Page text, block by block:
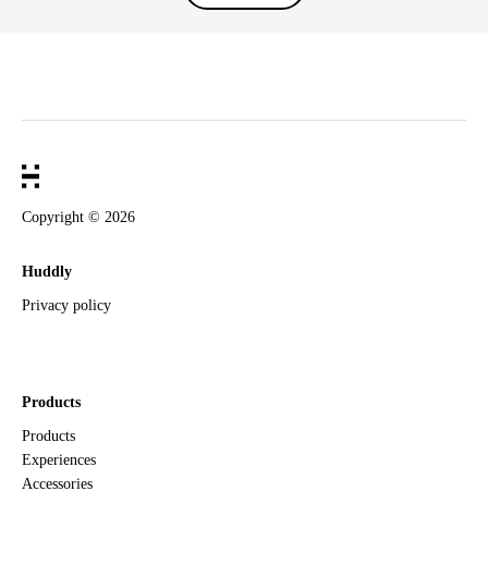
Copyright © 2026
Huddly
Privacy policy
Products
Products
Experiences
Accessories